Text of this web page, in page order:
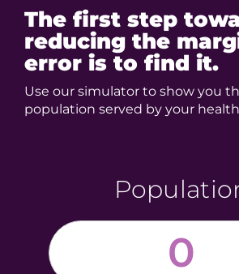
The first step
reducingthe
error is to find it.
Use our simulator to show you
population served by your